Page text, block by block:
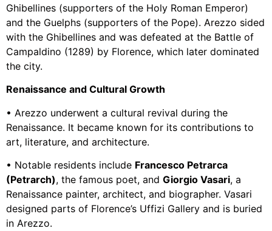
Ghibellines (supporters of the Holy Roman Emperor)
and the Guelphs (supporters of the Pope). Arezzo sided
with the Ghibellines and was defeated at the Battle of
Campaldino (1289) by Florence, which later dominated
the city.
Renaissance and Cultural Growth
• Arezzo underwent a cultural revival during the
Renaissance. It became known for its contributions to
art, literature, and architecture.
• Notable residents include Francesco Petrarca
(Petrarch), the famous poet, and Giorgio Vasari, a
Renaissance painter, architect, and biographer. Vasari
designed parts of Florence’s Uffizi Gallery and is buried
in Arezzo.